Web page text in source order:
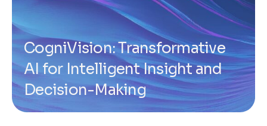
CogniVision: Transformative
AI for Intelligent Insight and
Decision-Making